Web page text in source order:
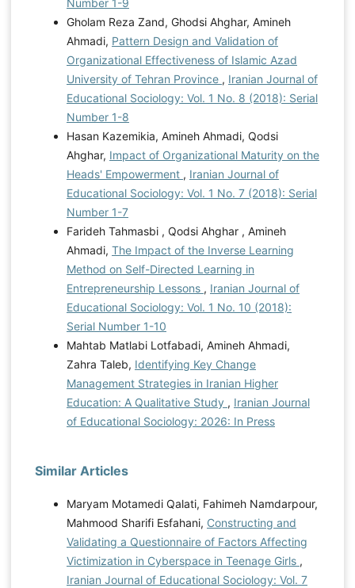
Number 1-9
Gholam Reza Zand, Ghodsi Ahghar, Amineh
Ahmadi, Pattern Design and Validation of
Organizational Effectiveness of Islamic Azad
University of Tehran Province , Iranian Journal of
Educational Sociology: Vol. 1 No. 8 (2018): Serial
Number 1-8
Hasan Kazemikia, Amineh Ahmadi, Qodsi
Ahghar, Impact of Organizational Maturity on the
Heads' Empowerment , Iranian Journal of
Educational Sociology: Vol. 1 No. 7 (2018): Serial
Number 1-7
Farideh Tahmasbi , Qodsi Ahghar , Amineh
Ahmadi, The Impact of the Inverse Learning
Method on Self-Directed Learning in
Entrepreneurship Lessons , Iranian Journal of
Educational Sociology: Vol. 1 No. 10 (2018):
Serial Number 1-10
Mahtab Matlabi Lotfabadi, Amineh Ahmadi,
Zahra Taleb, Identifying Key Change
Management Strategies in Iranian Higher
Education: A Qualitative Study , Iranian Journal
of Educational Sociology: 2026: In Press
Similar Articles
Maryam Motamedi Qalati, Fahimeh Namdarpour,
Mahmood Sharifi Esfahani, Constructing and
Validating a Questionnaire of Factors Affecting
Victimization in Cyberspace in Teenage Girls ,
Iranian Journal of Educational Sociology: Vol. 7